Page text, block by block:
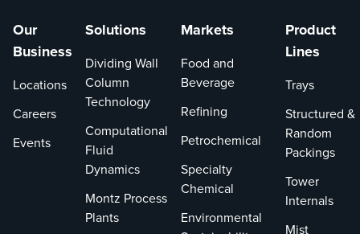
Our
Business
Locations
Careers
Events
Solutions
Dividing Wall
Column
Technology
Computational
Fluid
Dynamics
Montz Process
Plants
Markets
Food and
Beverage
Refining
Petrochemical
Specialty
Chemical
Environmental
Product
Lines
Trays
Structured &
Random
Packings
Tower
Internals
Mist